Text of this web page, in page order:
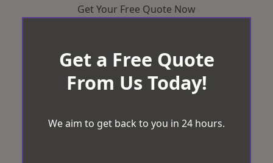
Get Your Free Quote Now
Get a Free Quote
From Us Today!
We aim to get back to you in 24 hours.